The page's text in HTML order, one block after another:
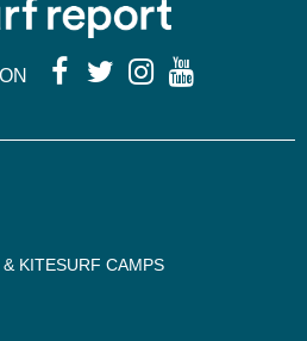
KITESURF CAMPS